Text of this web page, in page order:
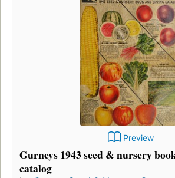
Preview
Gurneys 1943 seed & nursery
catalog